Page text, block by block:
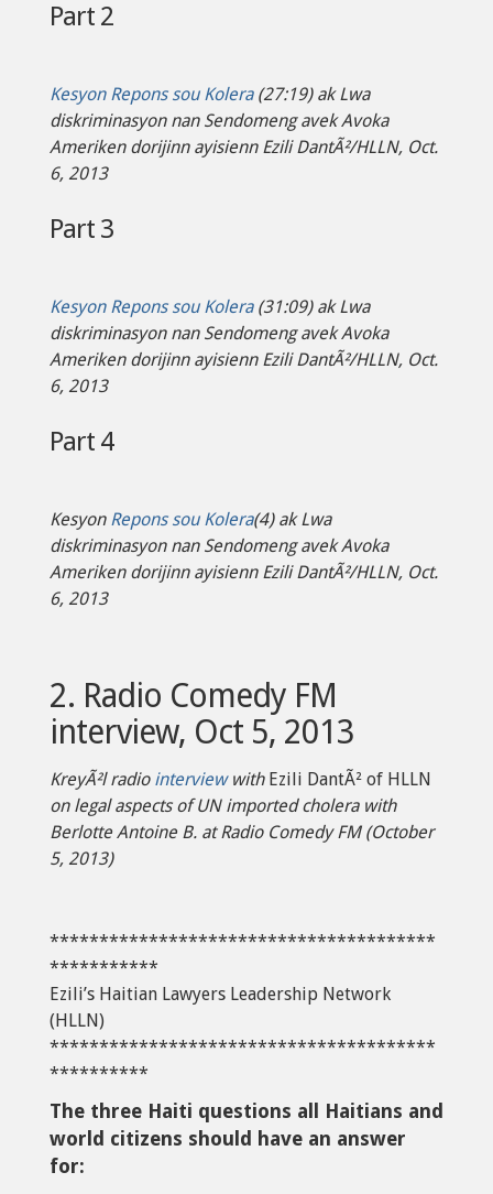
Part 2
Kesyon Repons sou Kolera(27:19) ak Lwa
diskriminasyon nan Sendomeng avek Avoka
Ameriken dorijinn ayisienn Ezili DantÃ²/HLLN, Oct.
6, 2013
Part 3
Kesyon Repons sou Kolera(31:09) ak Lwa
diskriminasyon nan Sendomeng avek Avoka
Ameriken dorijinn ayisienn Ezili DantÃ²/HLLN, Oct.
6, 2013
Part 4
Kesyon Repons sou Kolera(4) ak Lwa
diskriminasyon nan Sendomeng avek Avoka
Ameriken dorijinn ayisienn Ezili DantÃ²/HLLN, Oct.
6, 2013
2. Radio Comedy FM
interview, Oct 5, 2013
KreyÃ²l radio interview withEzili DantÃ² of HLLN
on legal aspects of UN imported cholera with
Berlotte Antoine B. at Radio Comedy FM (October
5, 2013)
***************************************
***********
Ezili’s Haitian Lawyers Leadership Network
(HLLN)
***************************************
**********
The three Haiti questions all Haitians and
world citizens should have an answer
for: